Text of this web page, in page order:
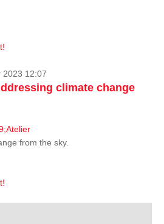
2023 12:07
climate change
from the sky.